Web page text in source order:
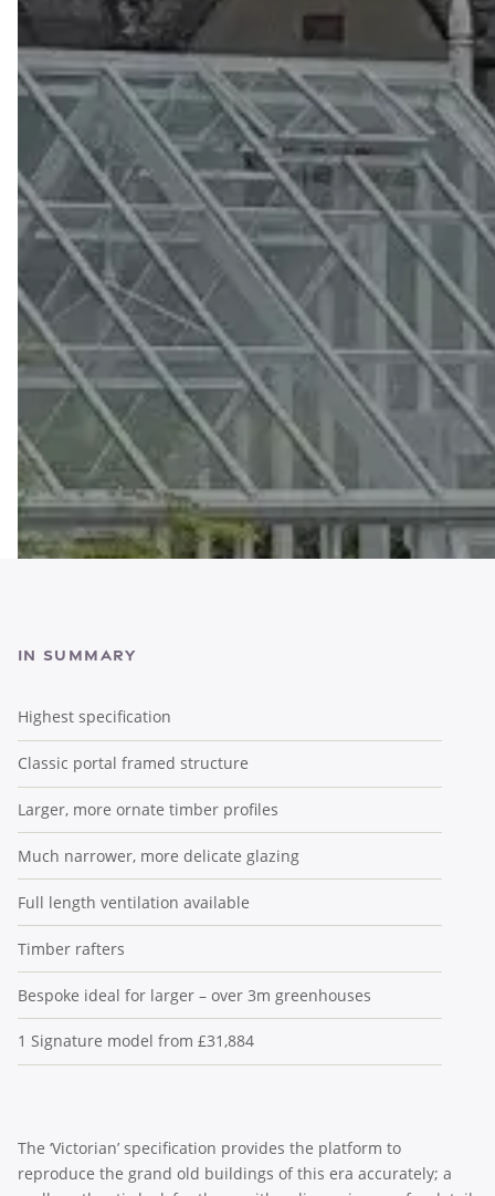
In Summary
Highest specification
Classic portal framed structure
Larger, more ornate timber profiles
Much narrower, more delicate glazing
Full length ventilation available
Timber rafters
Bespoke ideal for larger – over 3m greenhouses
1 Signature model from £31,884
The ‘Victorian’ specification provides the platform to
reproduce the grand old buildings of this era accurately; a